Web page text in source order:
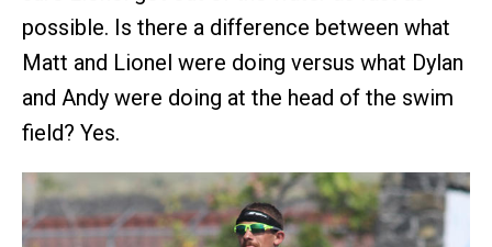
possible. Is there a difference between what
Matt and Lionel were doing versus what Dylan
and Andy were doing at the head of the swim
field? Yes.